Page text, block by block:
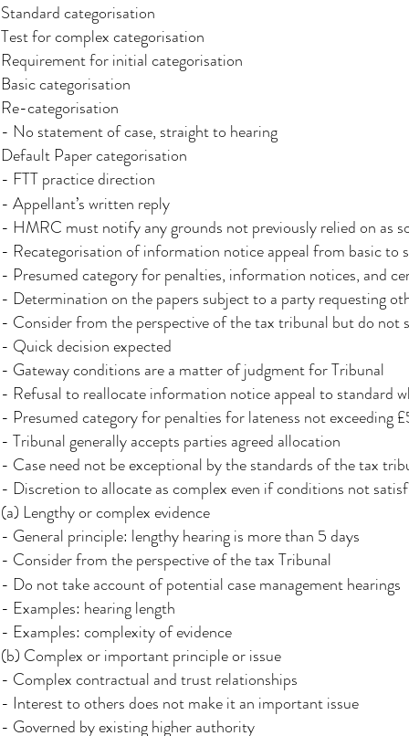
Standard categorisation
Test for complex categorisation
Requirement for initial categorisation
Basic categorisation
Re-categorisation
- No statement of case, straight to hearing
Default Paper categorisation
- FTT practice direction
- Appellant’s written reply
- HMRC must notify any grounds not previously relied on as
- Recategorisation of information notice appeal from basic to
- Presumed category for penalties, information notices, and
- Determination on the papers subject to a party requesting
- Consider from the perspective of the tax tribunal but do not
- Quick decision expected
- Gateway conditions are a matter of judgment for Tribunal
- Refusal to reallocate information notice appeal to standard
- Presumed category for penalties for lateness not exceeding
- Tribunal generally accepts parties agreed allocation
- Case need not be exceptional by the standards of the tax
- Discretion to allocate as complex even if conditions not
(a) Lengthy or complex evidence
- General principle: lengthy hearing is more than 5 days
- Consider from the perspective of the tax Tribunal
- Do not take account of potential case management hearings
- Examples: hearing length
- Examples: complexity of evidence
(b) Complex or important principle or issue
- Complex contractual and trust relationships
- Interest to others does not make it an important issue
- Governed by existing higher authority